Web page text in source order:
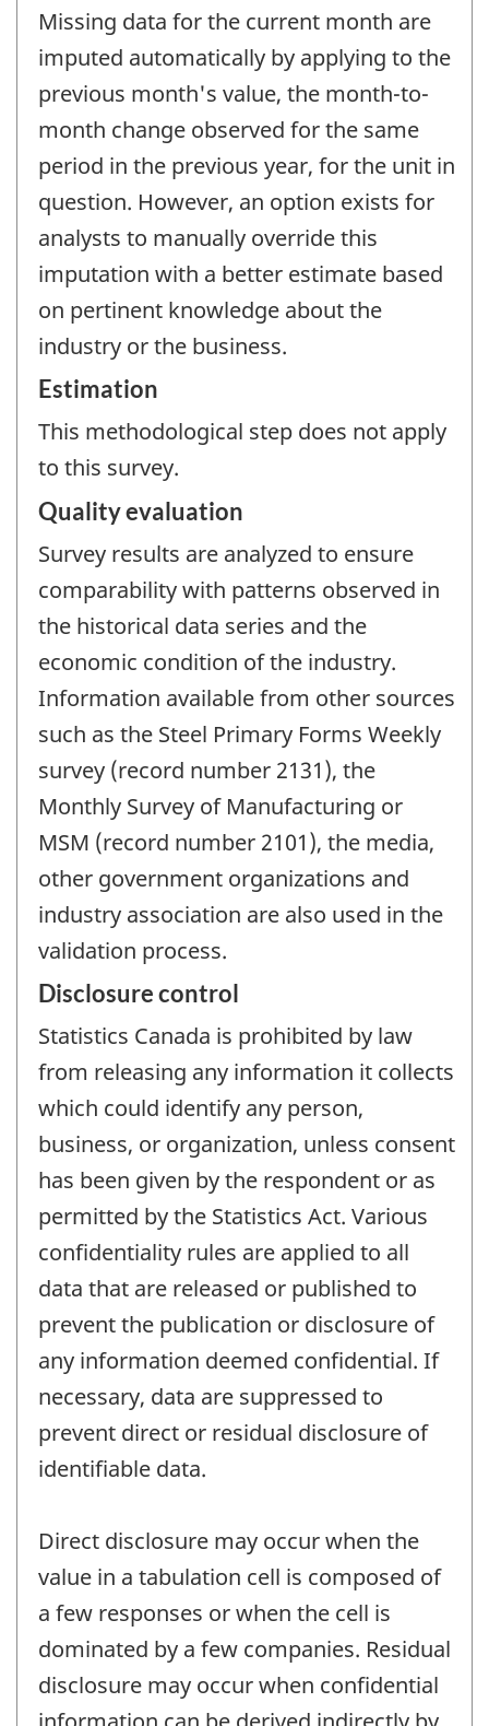
Missing data for the current month are
imputed automatically by applying to the
previous month's value, the month-to-
month change observed for the same
period in the previous year, for the unit in
question. However, an option exists for
analysts to manually override this
imputation with a better estimate based
on pertinent knowledge about the
industry or the business.
Estimation
This methodological step does not apply
to this survey.
Quality evaluation
Survey results are analyzed to ensure
comparability with patterns observed in
the historical data series and the
economic condition of the industry.
Information available from other sources
such as the Steel Primary Forms Weekly
survey (record number 2131), the
Monthly Survey of Manufacturing or
MSM (record number 2101), the media,
other government organizations and
industry association are also used in the
validation process.
Disclosure control
Statistics Canada is prohibited by law
from releasing any information it collects
which could identify any person,
business, or organization, unless consent
has been given by the respondent or as
permitted by the Statistics Act. Various
confidentiality rules are applied to all
data that are released or published to
prevent the publication or disclosure of
any information deemed confidential. If
necessary, data are suppressed to
prevent direct or residual disclosure of
identifiable data.
Direct disclosure may occur when the
value in a tabulation cell is composed of
a few responses or when the cell is
dominated by a few companies. Residual
disclosure may occur when confidential